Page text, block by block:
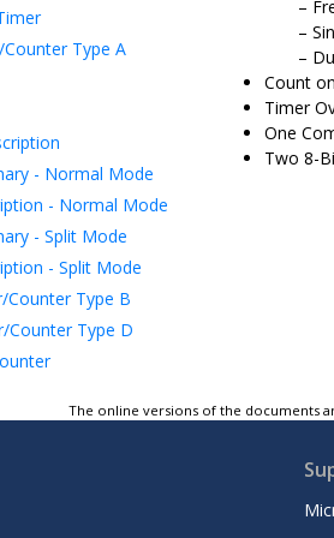
Type A
- Normal Mode
- Normal Mode
- Split Mode
- Split Mode
Counter Type B
Counter Type D
and Transmitter
Check
Count
Timer
One
Two 8-
The online versions of the documents